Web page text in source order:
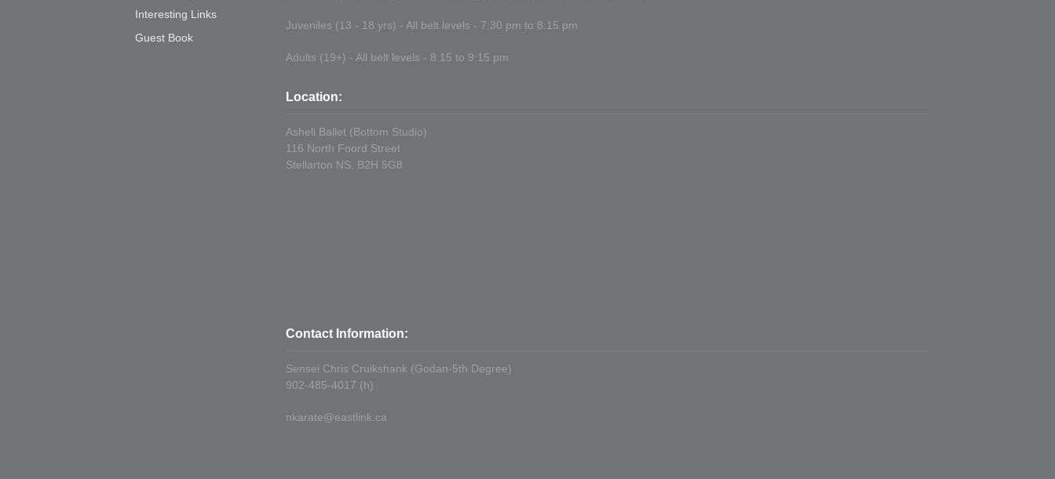
Interesting Links
Guest Book
Juveniles (13 - 18 yrs) - All belt levels - 7:30 pm to 8:15 pm
Adults (19+) - All belt levels - 8:15 to 9:15 pm
Location:
Asheli Ballet (Bottom Studio)
116 North Foord Street
Stellarton NS, B2H 5G8
Contact Information:
Sensei Chris Cruikshank (Godan-5th Degree)
902-485-4017 (h)
nkarate@eastlink.ca